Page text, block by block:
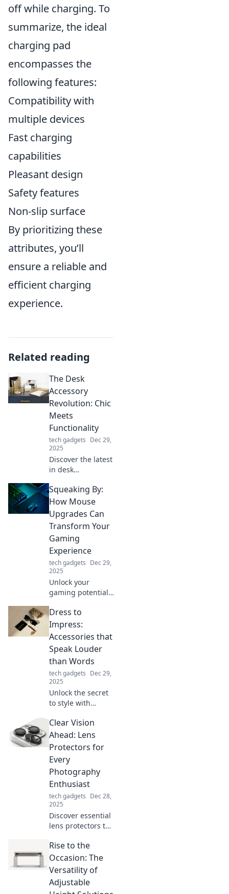
off while charging. To
summarize, the ideal
charging pad
encompasses the
following features:
Compatibility with
multiple devices
Fast charging
capabilities
Pleasant design
Safety features
Non-slip surface
By prioritizing these
attributes, you’ll
ensure a reliable and
efficient charging
experience.
Related reading
The Desk
Accessory
Revolution: Chic
Meets
Functionality
tech gadgets Dec 29,
2025
Discover the latest
in desk
style meets
practicality!
Elevate your
workspace with
chic designs that
boost productivity
and flair.
Squeaking By:
How Mouse
Upgrades Can
Transform Your
Gaming
Experience
tech gadgets Dec 29,
2025
Unlock your
gaming potential!
mouse upgrades
can elevate your
gameplay and give
you the edge
you've been
seeking.
Dress to
Impress:
Accessories that
Speak Louder
than Words
tech gadgets Dec 29,
2025
Unlock the secret
to style with
make a statement!
Discover how to
elevate your look
and captivate
attention
effortlessly.
Clear Vision
Ahead: Lens
Protectors for
Every
Photography
Enthusiast
tech gadgets Dec 28,
2025
Discover essential
lens protectors to
photography
game! Safeguard
your gear and
capture stunning
shots with
Rise to the
Occasion: The
Versatility of
Adjustable